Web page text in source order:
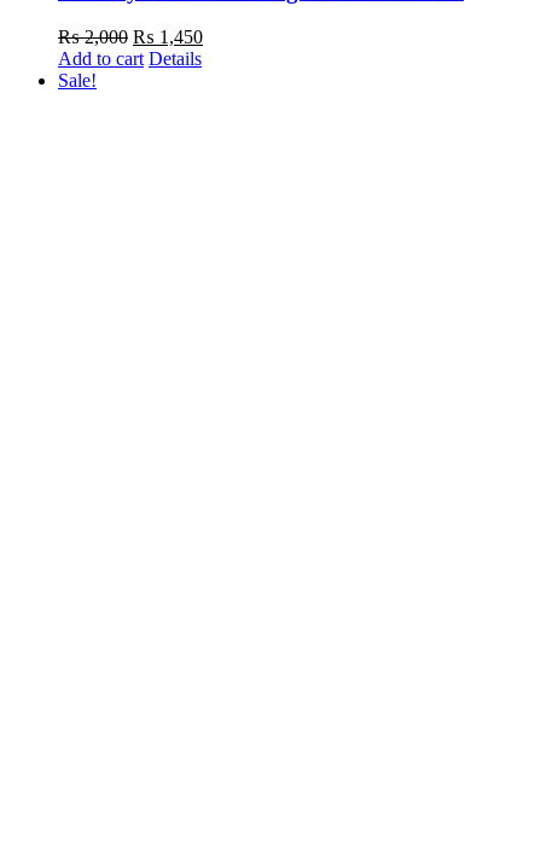
₨2,000 Original
price
₨ 1,450
Add to cart Details
Sale!